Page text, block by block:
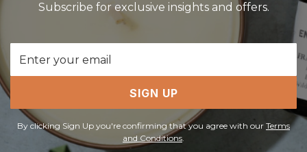
Subscribe for exclusive insights and offers.
Address
SIGN UP
By clicking Sign Up you're confirming that you agree with our Terms
and Conditions.